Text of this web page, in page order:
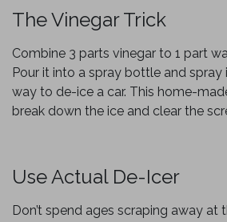
The Vinegar Trick
Combine 3 parts vinegar to 1 part
Pour it into a spray bottle and
way to de-ice a car. This home-
break down the ice and clear the
Use Actual De-Icer
Don’t spend ages scraping away at